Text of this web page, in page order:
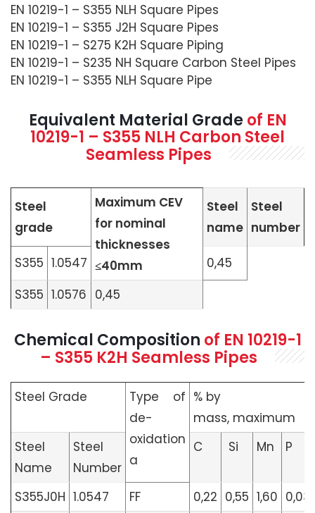
EN 10219-1 – S355 NLH Square Pipes
EN 10219-1 – S355 J2H Square Pipes
EN 10219-1 – S275 K2H Square Piping
EN 10219-1 – S235 NH Square Carbon Steel Pipes
EN 10219-1 – S355 NLH Square Pipe
Equivalent Material Grade of EN
10219-1 – S355 NLH Carbon Steel
Seamless Pipes
Steel
grade
Maximum CEV
for nominal
thicknesses
≤40mm
Steel
name
Steel
number
S355 1.0547
0,45
S355 1.0576 0,45
Chemical Composition of EN 10219-1
– S355 K2H Seamless Pipes
Steel Grade
Type of
de­
oxidation
a
% by
mass, maximum
Steel
Name
Steel
Number
C Si Mn P
S355J0H 1.0547 FF 0,22 0,55 1,60